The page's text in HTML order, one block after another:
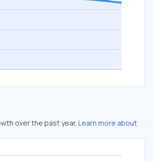
over the past year. Learn more about